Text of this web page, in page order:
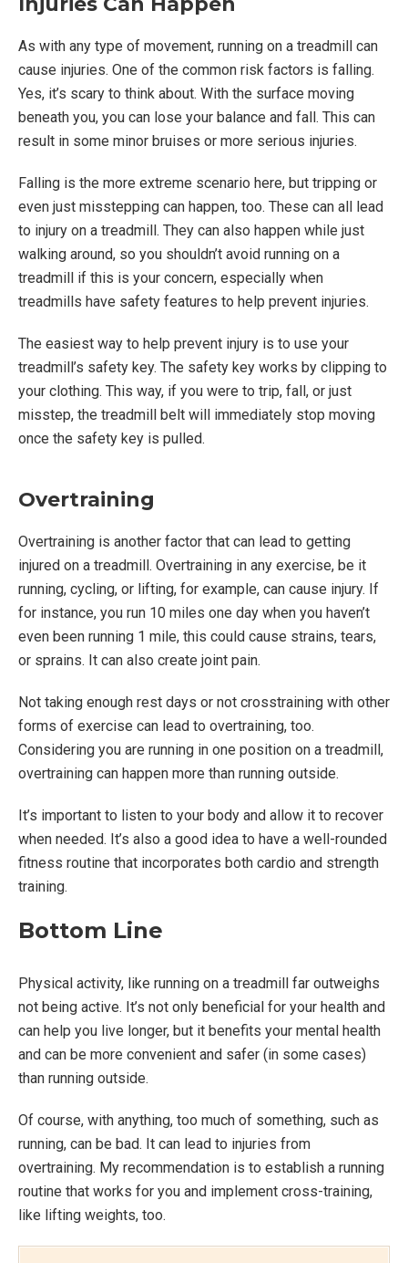
As with any type of movement, running on a treadmill can
cause injuries. One of the common risk factors is falling.
Yes, it’s scary to think about. With the surface moving
beneath you, you can lose your balance and fall. This can
result in some minor bruises or more serious injuries.
Falling is the more extreme scenario here, but tripping or
even just misstepping can happen, too. These can all lead
to injury on a treadmill. They can also happen while just
walking around, so you shouldn’t avoid running on a
treadmill if this is your concern, especially when
treadmills have safety features to help prevent injuries.
The easiest way to help prevent injury is to use your
treadmill’s safety key. The safety key works by clipping to
your clothing. This way, if you were to trip, fall, or just
misstep, the treadmill belt will immediately stop moving
once the safety key is pulled.
Overtraining
Overtraining is another factor that can lead to getting
injured on a treadmill. Overtraining in any exercise, be it
running, cycling, or lifting, for example, can cause injury. If
for instance, you run 10 miles one day when you haven’t
even been running 1 mile, this could cause strains, tears,
or sprains. It can also create joint pain.
Not taking enough rest days or not crosstraining with other
forms of exercise can lead to overtraining, too.
Considering you are running in one position on a treadmill,
overtraining can happen more than running outside.
It’s important to listen to your body and allow it to recover
when needed. It’s also a good idea to have a well-rounded
fitness routine that incorporates both cardio and strength
training.
Bottom Line
Physical activity, like running on a treadmill far outweighs
not being active. It’s not only beneficial for your health and
can help you live longer, but it benefits your mental health
and can be more convenient and safer (in some cases)
than running outside.
Of course, with anything, too much of something, such as
running, can be bad. It can lead to injuries from
overtraining. My recommendation is to establish a running
routine that works for you and implement cross-training,
like lifting weights, too.